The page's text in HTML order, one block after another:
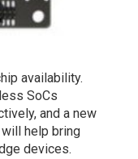
availability.
SoCs
and a new
help bring
devices.